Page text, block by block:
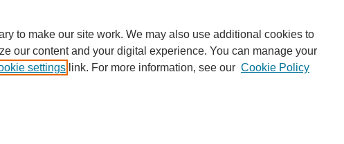
to make our site work. We may also use additional cookies to
our content and your digital experience. You can manage your
settings link. For more information, see our Cookie Policy